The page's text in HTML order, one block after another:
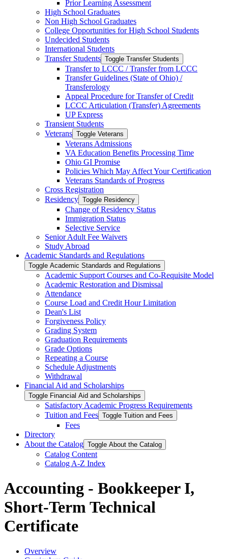
Prior Learning Assessment
High School Graduates
Non High School Graduates
College Opportunities for High School Students
Undecided Students
International Students
Transfer Students Toggle Transfer Students
Transfer to LCCC /​ Transfer from LCCC
Transfer Guidelines (State of Ohio) /​
Transferology
Appeal Procedure for Transfer of Credit
LCCC Articulation (Transfer) Agreements
UP Express
Transient Students
Veterans Toggle Veterans
Veterans Admissions
VA Education Benefits Processing Time
Ohio GI Promise
Policies Which May Affect Your Certification
Veterans Standards of Progress
Cross Registration
Residency Toggle Residency
Change of Residency Status
Immigration Status
Selective Service
Senior Adult Fee Waivers
Study Abroad
Academic Standards and Regulations
Toggle Academic Standards and Regulations
Academic Support Courses and Co-​Requisite Model
Academic Restoration and Dismissal
Attendance
Course Load and Credit Hour Limitation
Dean's List
Forgiveness Policy
Grading System
Graduation Requirements
Grade Options
Repeating a Course
Schedule Adjustments
Withdrawal
Financial Aid and Scholarships
Toggle Financial Aid and Scholarships
Satisfactory Academic Progress Requirements
Tuition and Fees Toggle Tuition and Fees
Fees
Directory
About the Catalog Toggle About the Catalog
Catalog Content
Catalog A-​Z Index
Accounting - Bookkeeper I,
Short-Term Technical
Certificate
Overview